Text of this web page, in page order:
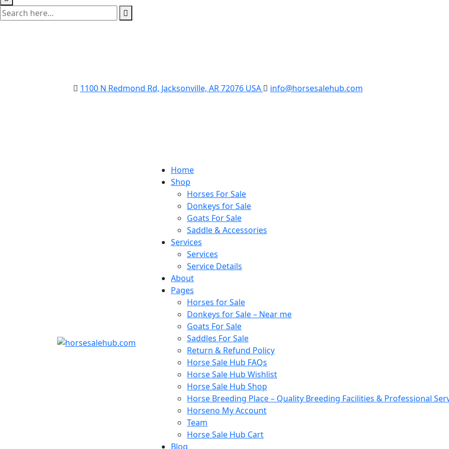
1100 N Redmond Rd, Jacksonville, AR 72076 USA info@horsesalehub.com
Home
Shop
Horses For Sale
Donkeys for Sale
Goats For Sale
Saddle & Accessories
Services
Services
Service Details
About
Pages
Horses for Sale
Donkeys for Sale – Near me
Goats For Sale
Saddles For Sale
Return & Refund Policy
Horse Sale Hub FAQs
Horse Sale Hub Wishlist
Horse Sale Hub Shop
Horse Breeding Place – Quality Breeding Facilities & Professional
Horseno My Account
Team
Horse Sale Hub Cart
Blog